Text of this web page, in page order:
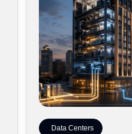
Data Centers